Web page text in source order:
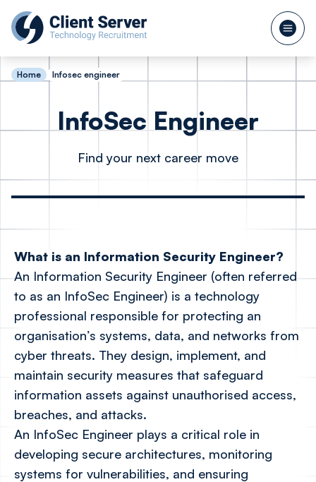
Home Infosec engineer
InfoSec Engineer
Find your next career move
What is an Information Security Engineer?
An Information Security Engineer (often referred
to as an InfoSec Engineer) is a technology
professional responsible for protecting an
organisation’s systems, data, and networks from
cyber threats. They design, implement, and
maintain security measures that safeguard
information assets against unauthorised access,
breaches, and attacks.
An InfoSec Engineer plays a critical role in
developing secure architectures, monitoring
systems for vulnerabilities, and ensuring